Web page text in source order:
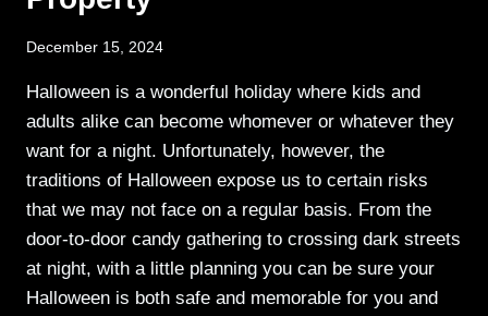
December 15, 2024
Halloween is a wonderful holiday where kids and
adults alike can become whomever or whatever they
want for a night. Unfortunately, however, the
traditions of Halloween expose us to certain risks
that we may not face on a regular basis. From the
door-to-door candy gathering to crossing dark streets
at night, with a little planning you can be sure your
Halloween is both safe and memorable for you and